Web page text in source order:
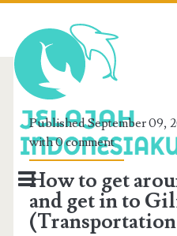
TENTANG
REVIEW
INFO
Published September 09,
with0 comment
How to get
and get in to